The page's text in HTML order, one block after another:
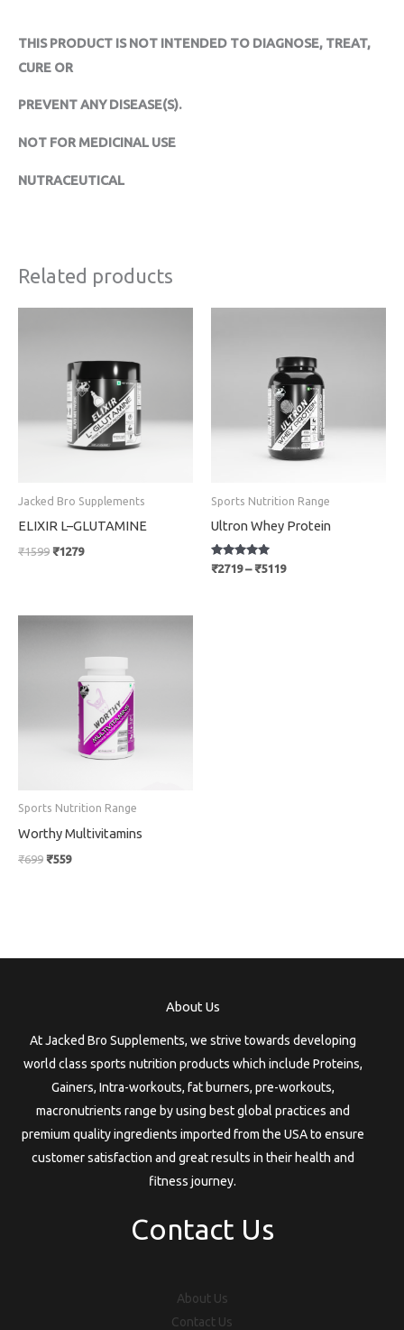
THIS PRODUCT IS NOT INTENDED TO DIAGNOSE, TREAT,
CURE OR
PREVENT ANY DISEASE(S).
NOT FOR MEDICINAL USE
NUTRACEUTICAL
Related products
Jacked Bro Supplements
ELIXIR L–GLUTAMINE
₹1599
₹1599.
₹1279
₹1279.
Sports Nutrition Range
Ultron Whey Protein
Rated
5
₹2719 – ₹5119
through
₹5119
Sports Nutrition Range
Worthy Multivitamins
₹699 ₹559
₹559.
About Us
At Jacked Bro Supplements, we strive towards developing
world class sports nutrition products which include Proteins,
Gainers, Intra-workouts, fat burners, pre-workouts,
macronutrients range by using best global practices and
premium quality ingredients imported from the USA to ensure
customer satisfaction and great results in their health and
fitness journey.
Contact Us
About Us
Contact Us